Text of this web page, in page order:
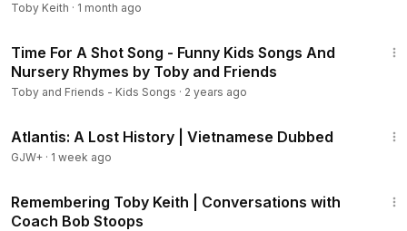
Toby Keith · 1 month ago
Time For A Shot Song - Funny Kids Songs And
Nursery Rhymes by Toby and Friends
Toby and Friends - Kids Songs · 2 years ago
Atlantis: A Lost History | Vietnamese Dubbed
GJW+ · 1 week ago
Remembering Toby Keith | Conversations with
Coach Bob Stoops